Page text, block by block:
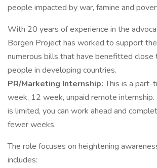
people impacted by war, famine and
With 20 years of experience in the
Borgen Project has worked to support
numerous bills that have benefitted
people in developing countries.
PR/Marketing Internship:This is a
week, 12 week, unpaid remote
is limited, you can work ahead and
fewer weeks.
The role focuses on heightening
includes: